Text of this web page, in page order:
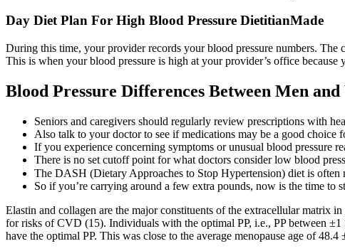
Day Diet Plan For High Blood Pressure DietitianMade
During this time, your provider records your blood pressure numbers.
This is when your blood pressure is high at your provider’s office because
Blood Pressure Differences Between Men and
Seniors and caregivers should regularly review prescriptions with
Also talk to your doctor to see if medications may be a good choice
If you experience concerning symptoms or unusual blood pressure
There is no set cutoff point for what doctors consider low blood
The DASH (Dietary Approaches to Stop Hypertension) diet is often
So if you’re carrying around a few extra pounds, now is the time to
Elastin and collagen are the major constituents of the extracellular matrix
for risks of CVD (15). Individuals with the optimal PP, i.e., PP between
have the optimal PP. This was close to the average menopause age of